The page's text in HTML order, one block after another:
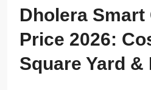
Dholera
Price 2026:
Square Yard &